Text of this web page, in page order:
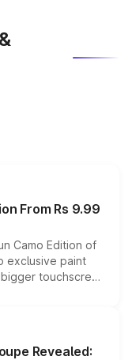
From Rs 9.99
Camo Edition of
exclusive paint
touchscreen
existing range
for buyers.
Revealed: